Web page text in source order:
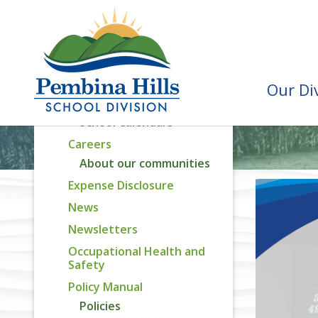
Our
Assurance Reporting
Capital Plan
Attendance Areas
Recognition Awards
Calendar
School Calendars
Careers
About our communities
Expense Disclosure
News
Newsletters
Occupational Health and
Safety
Policy Manual
Policies